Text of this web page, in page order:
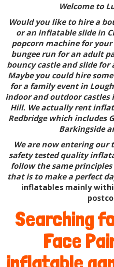
Welcome to
Would you like to hire a
or an inflatable slide in
popcorn machine for
bungee run for an adult
bouncy castle and slide for
Maybe you could hire
for a family event in
indoor and outdoor castles
Hill. We actually rent
Redbridge which includes
Barkingside
We are now entering
safety tested quality
follow the same
that is to make a perfect
inflatables mainly
Searching
Face